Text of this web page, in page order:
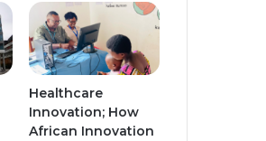
Healthcare
Innovation; How
African Innovation